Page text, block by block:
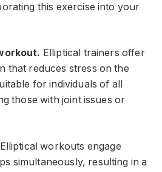
this exercise into your
Elliptical trainers offer
that reduces stress on the
for individuals of all
those with joint issues or
Elliptical workouts engage
simultaneously, resulting in a